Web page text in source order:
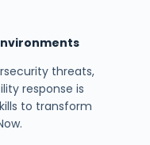
threats,
response is
to transform